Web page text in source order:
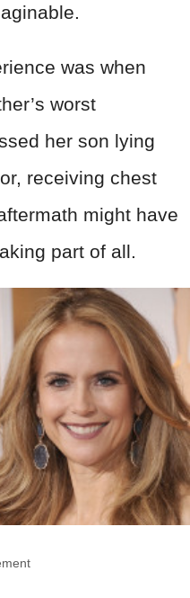
was when
worst
her son lying
receiving chest
might have
part of all.